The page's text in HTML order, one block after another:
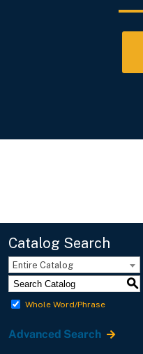
Catalog Search
Entire Catalog
S
Whole Word/Phrase
Advanced Search